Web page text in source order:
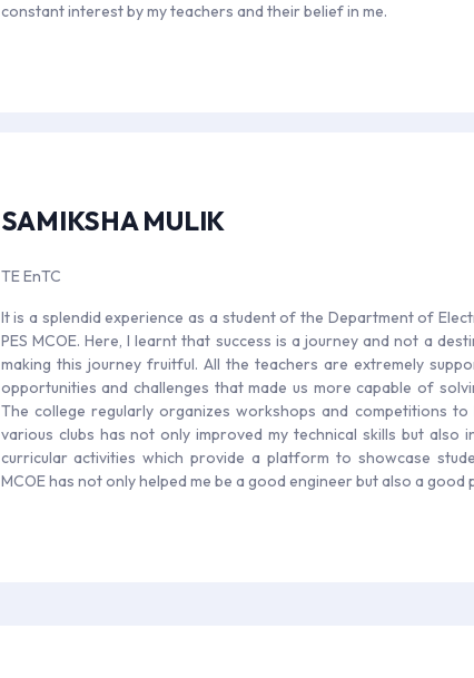
constant interest by my teachers and their belief in me.
SAMIKSHA MULIK
TE EnTC
It is a splendid experience as a student of the Department of
PES MCOE. Here, I learnt that success is a journey and not a
making this journey fruitful. All the teachers are extremely
opportunities and challenges that made us more capable of
The college regularly organizes workshops and competitions
various clubs has not only improved my technical skills but
curricular activities which provide a platform to showcase
MCOE has not only helped me be a good engineer but also a good